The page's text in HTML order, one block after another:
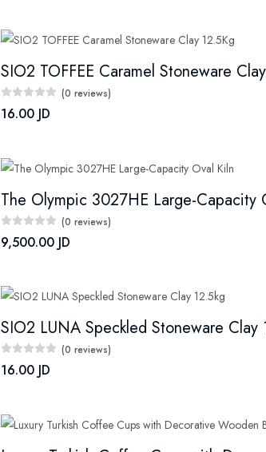
SIO2 TOFFEE Caramel Stoneware
(0 reviews)
16.00 JD
The Olympic 3027HE Large-Capacity
(0 reviews)
9,500.00 JD
SIO2 LUNA Speckled Stoneware Clay
(0 reviews)
16.00 JD